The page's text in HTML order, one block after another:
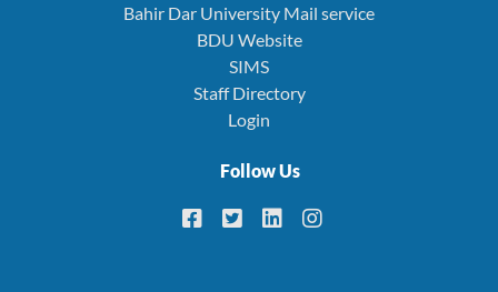
Bahir Dar University Mail service
BDU Website
SIMS
Staff Directory
Login
Follow Us